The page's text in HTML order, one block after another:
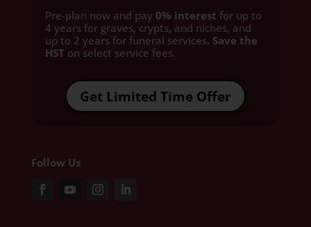
Pre-plan now and pay 0% interest for up to
4 years for graves, crypts, and niches, and
up to 2 years for funeral services. Save the
HST on select service fees.​
Get Limited Time Offer
Follow Us